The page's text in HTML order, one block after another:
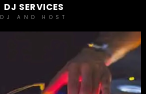
DJ SERVICES
DJ AND HOST